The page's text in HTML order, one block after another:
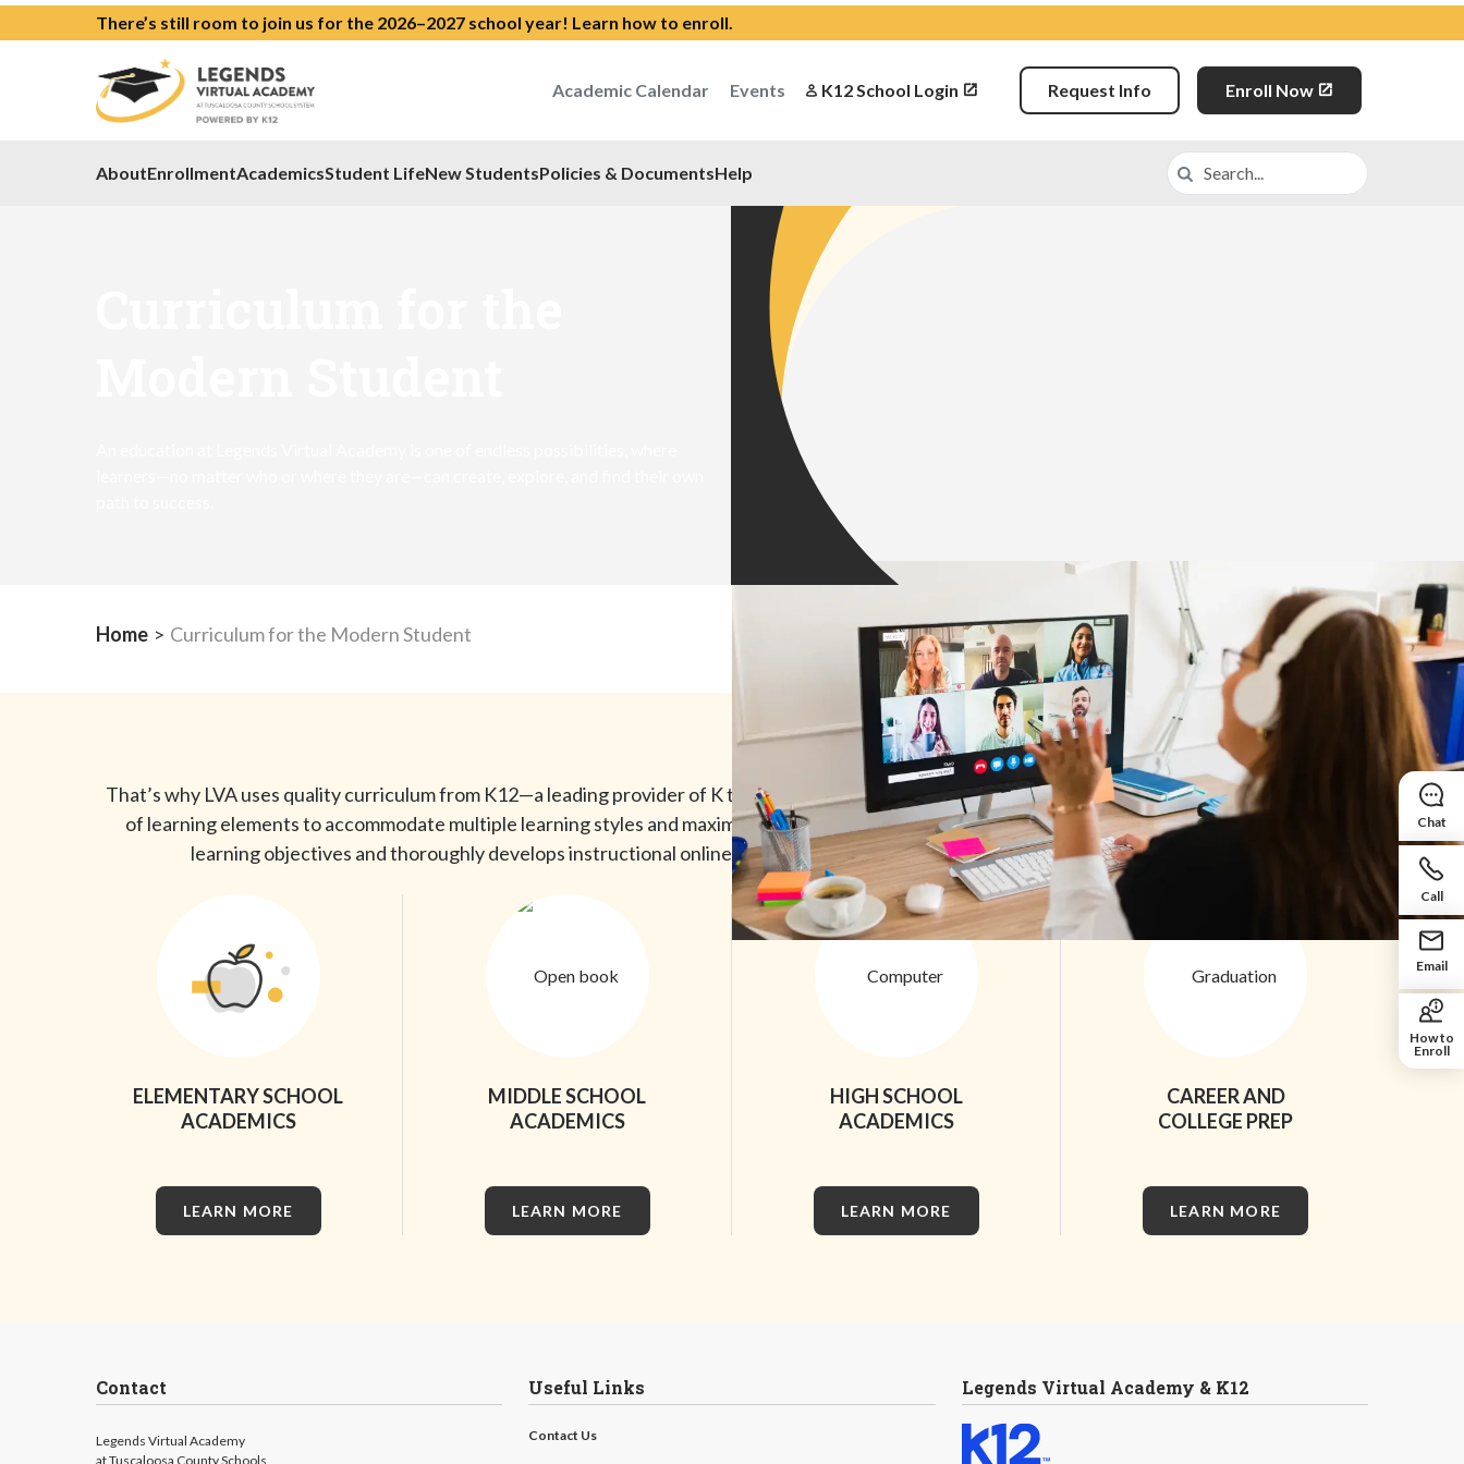
There’s still room to join us for the 2026–2027 school year! Learn how to enroll.
Academic Calendar Events K12 School Login Request Info Enroll Now
AboutEnrollmentAcademicsStudent LifeNew StudentsPolicies & DocumentsHelp Search in https://lva.k12.com/
Search
Home > Curriculum for the Modern Student
That’s why LVA uses quality curriculum from K12—a leading provider of K through 12 online learning. Across all grades, K12’s curriculum uses a blend
of learning elements to accommodate multiple learning styles and maximize both the quality of lessons and how they are delivered. It establishes
learning objectives and thoroughly develops instructional online experiences with animations, interactive games, video, and text.
ELEMENTARY SCHOOL
ACADEMICS
LEARN MORE
MIDDLE SCHOOL
ACADEMICS
LEARN MORE
HIGH SCHOOL
ACADEMICS
LEARN MORE
CAREER AND
COLLEGE PREP
LEARN MORE
Contact
Legends Virtual Academy
at Tuscaloosa County Schools
Useful Links
Contact Us
Legends Virtual Academy & K12
Chat
Call
Email
How to
Enroll